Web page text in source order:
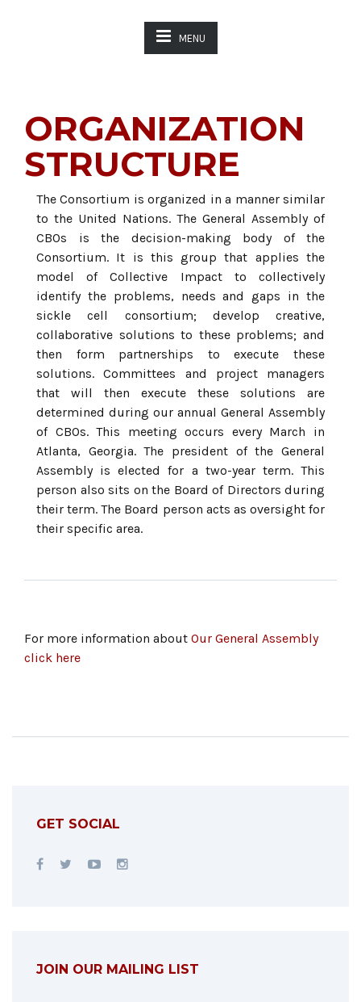
MENU
ORGANIZATION
STRUCTURE
The Consortium is organized in a manner similar
to the United Nations. The General Assembly of
CBOs is the decision-making body of the
Consortium. It is this group that applies the
model of Collective Impact to collectively
identify the problems, needs and gaps in the
sickle cell consortium; develop creative,
collaborative solutions to these problems; and
then form partnerships to execute these
solutions. Committees and project managers
that will then execute these solutions are
determined during our annual General Assembly
of CBOs. This meeting occurs every March in
Atlanta, Georgia. The president of the General
Assembly is elected for a two-year term. This
person also sits on the Board of Directors during
their term. The Board person acts as oversight for
their specific area.
For more information about Our General Assembly
click here
GET SOCIAL
JOIN OUR MAILING LIST